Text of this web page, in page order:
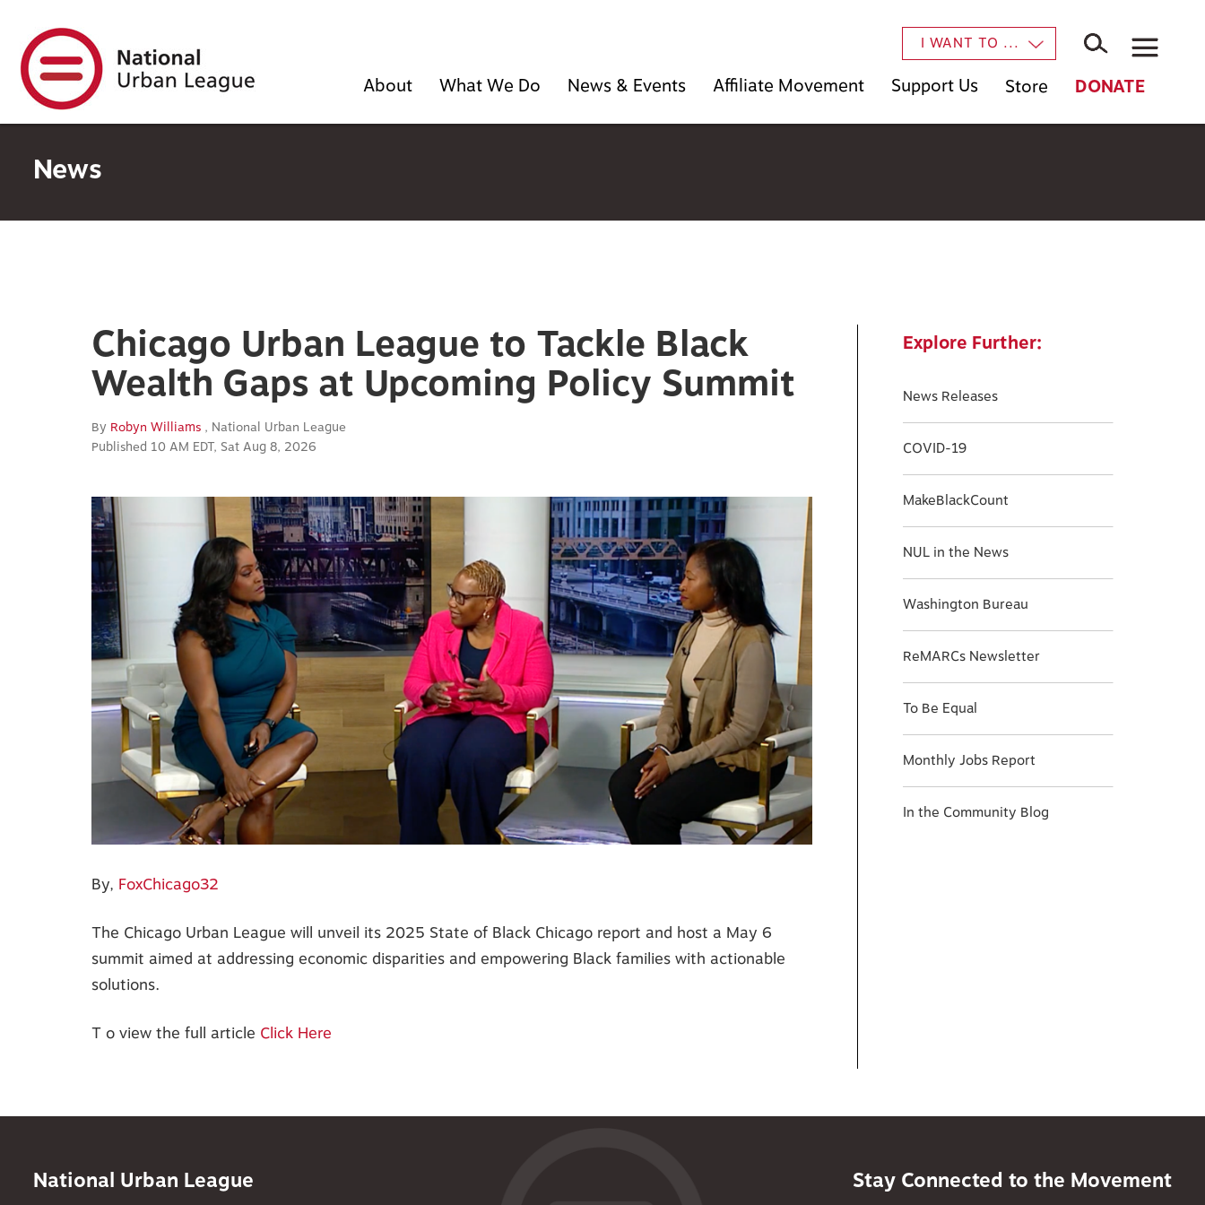
main
content
I WANT TO ...
About What We Do News & Events Affiliate Movement Support Us Store DONATE
News
Chicago Urban League to Tackle Black
Wealth Gaps at Upcoming Policy Summit
By Robyn Williams , National Urban League
Published 10 AM EDT, Sat Aug 8, 2026
By, FoxChicago32
The Chicago Urban League will unveil its 2025 State of Black Chicago report and host a May 6
summit aimed at addressing economic disparities and empowering Black families with actionable
solutions.
T o view the full article Click Here
Explore Further:
News Releases
COVID-19
MakeBlackCount
NUL in the News
Washington Bureau
ReMARCs Newsletter
To Be Equal
Monthly Jobs Report
In the Community Blog
National Urban League Stay Connected to the Movement